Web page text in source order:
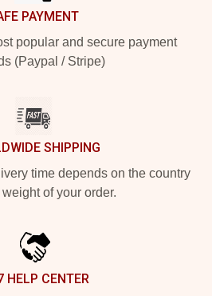
PAYMENT
popular and secure payment
(Paypal / Stripe)
SHIPPING
time depends on the country
of your order.
HELP CENTER